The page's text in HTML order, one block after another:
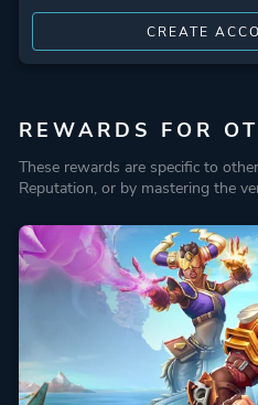
CREATE
REWARDS FOR
These rewards are specific to
Reputation, or by mastering the